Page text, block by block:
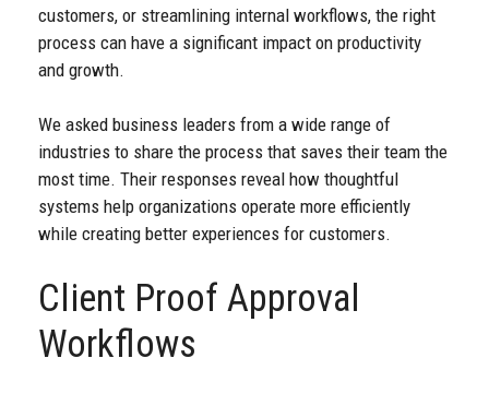
customers, or streamlining internal workflows, the right
process can have a significant impact on productivity
and growth.
We asked business leaders from a wide range of
industries to share the process that saves their team the
most time. Their responses reveal how thoughtful
systems help organizations operate more efficiently
while creating better experiences for customers.
Client Proof Approval
Workflows